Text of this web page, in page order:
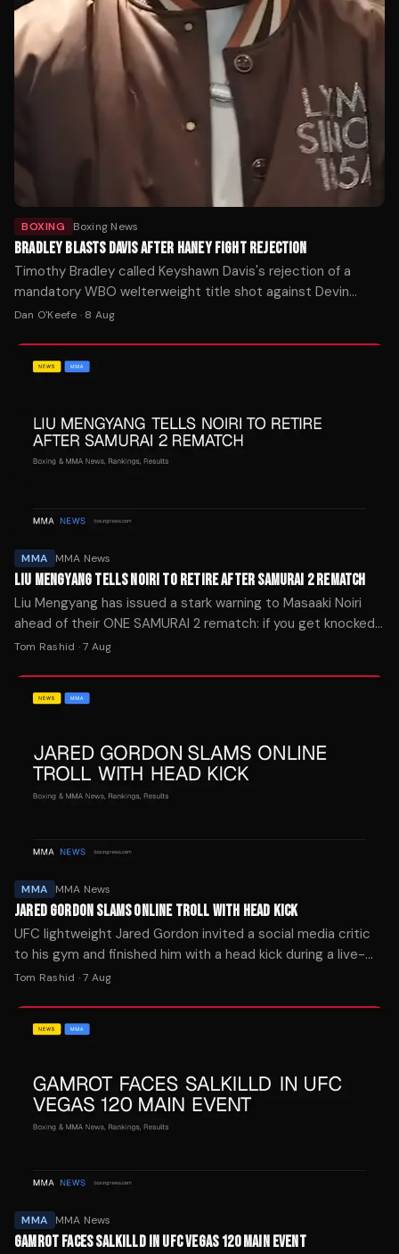
BOXING Boxing News
BRADLEY BLASTS DAVIS AFTER HANEY FIGHT REJECTION
Timothy Bradley called Keyshawn Davis's rejection of a
mandatory WBO welterweight title shot against Devin
Haney one of boxing's biggest ducks after Davis demanded
Dan O'Keefe · 8 Aug
MMA MMA News
LIU MENGYANG TELLS NOIRI TO RETIRE AFTER SAMURAI 2 REMATCH
Liu Mengyang has issued a stark warning to Masaaki Noiri
ahead of their ONE SAMURAI 2 rematch: if you get knocked
out again, it's time to retire.
Tom Rashid · 7 Aug
MMA MMA News
JARED GORDON SLAMS ONLINE TROLL WITH HEAD KICK
UFC lightweight Jared Gordon invited a social media critic
to his gym and finished him with a head kick during a live-
streamed sparring session Wednesday.
Tom Rashid · 7 Aug
MMA MMA News
GAMROT FACES SALKILLD IN UFC VEGAS 120 MAIN EVENT